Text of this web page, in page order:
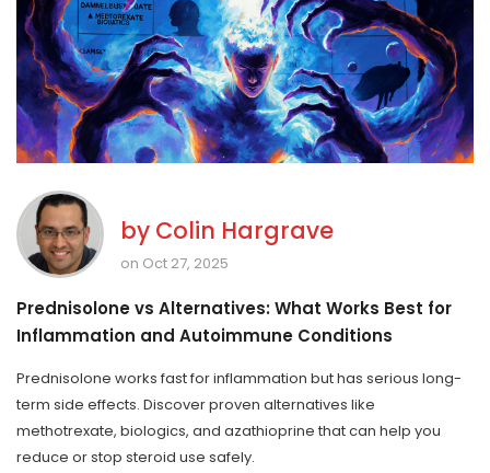
by Colin Hargrave
on Oct 27, 2025
Prednisolone vs Alternatives: What Works Best for
Inflammation and Autoimmune Conditions
Prednisolone works fast for inflammation but has serious long-
term side effects. Discover proven alternatives like
methotrexate, biologics, and azathioprine that can help you
reduce or stop steroid use safely.